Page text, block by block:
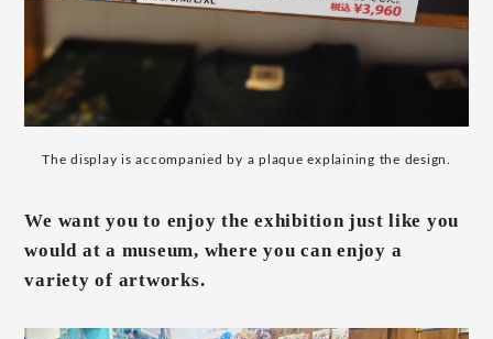
The display is accompanied by a plaque explaining the design.
We want you to enjoy the exhibition just like you
would at a museum, where you can enjoy a
variety of artworks.